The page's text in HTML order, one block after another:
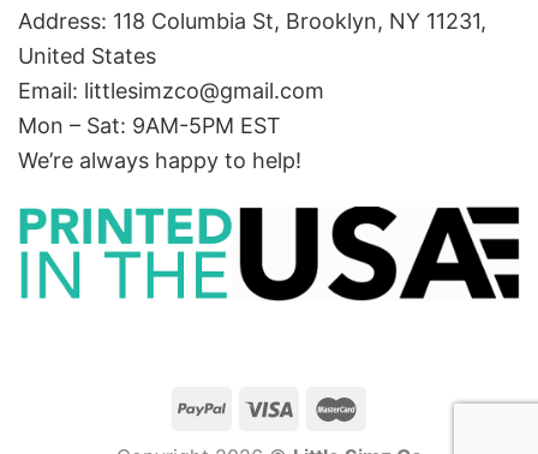
Address: 118 Columbia St, Brooklyn, NY 11231,
United States
Email: littlesimzco@gmail.com
Mon – Sat: 9AM-5PM EST
We’re always happy to help!